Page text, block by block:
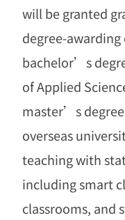
will be granted
degree-
bachelor’ s
of Applied
master’ s
overseas
teaching with
including smart
classrooms, and